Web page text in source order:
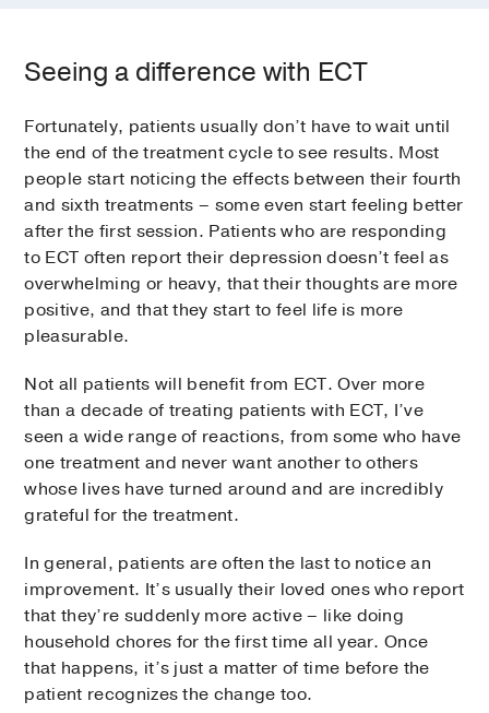
Seeing a difference with ECT
Fortunately, patients usually don’t have to wait until
the end of the treatment cycle to see results. Most
people start noticing the effects between their fourth
and sixth treatments – some even start feeling better
after the first session. Patients who are responding
to ECT often report their depression doesn’t feel as
overwhelming or heavy, that their thoughts are more
positive, and that they start to feel life is more
pleasurable.
Not all patients will benefit from ECT. Over more
than a decade of treating patients with ECT, I’ve
seen a wide range of reactions, from some who have
one treatment and never want another to others
whose lives have turned around and are incredibly
grateful for the treatment.
In general, patients are often the last to notice an
improvement. It’s usually their loved ones who report
that they’re suddenly more active – like doing
household chores for the first time all year. Once
that happens, it’s just a matter of time before the
patient recognizes the change too.